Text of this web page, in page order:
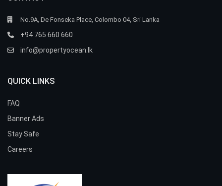
No.9A, De Fonseka Place, Colombo 04, Sri Lanka
+94 765 660 660
info@propertyocean.lk
QUICK LINKS
FAQ
Banner Ads
Stay Safe
Careers